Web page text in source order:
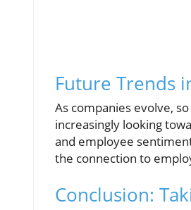
Future Trends
As companies evolve,
increasingly looking
and employee
the connection to
Conclusion: